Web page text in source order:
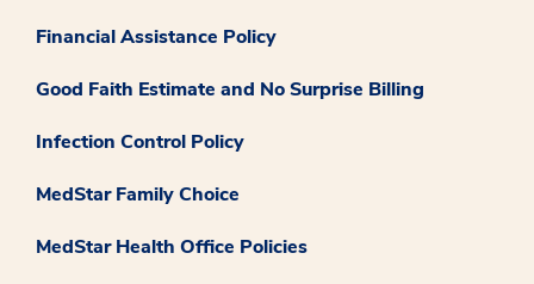
Financial Assistance Policy
Good Faith Estimate and No Surprise Billing
Infection Control Policy
MedStar Family Choice
MedStar Health Office Policies